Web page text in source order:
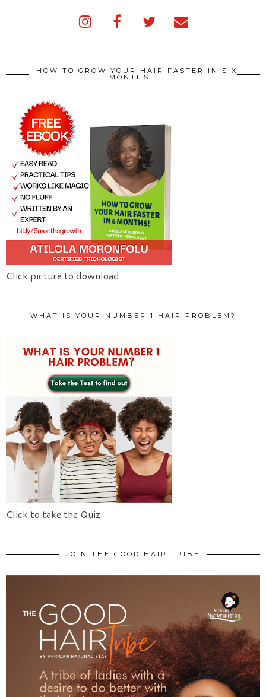
HOW TO GROW YOUR HAIR FASTER IN SIX
MONTHS
Click picture to download
WHAT IS YOUR NUMBER 1 HAIR PROBLEM?
Click to take the Quiz
JOIN THE GOOD HAIR TRIBE